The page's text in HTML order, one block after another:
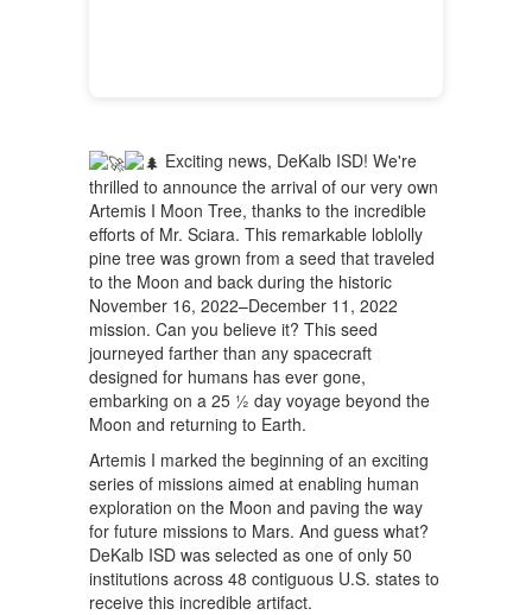
Exciting news, DeKalb ISD! We're
thrilled to announce the arrival of our very own
Artemis I Moon Tree, thanks to the incredible
efforts of Mr. Sciara. This remarkable loblolly
pine tree was grown from a seed that traveled
to the Moon and back during the historic
November 16, 2022–December 11, 2022
mission. Can you believe it? This seed
journeyed farther than any spacecraft
designed for humans has ever gone,
embarking on a 25 ½ day voyage beyond the
Moon and returning to Earth.
Artemis I marked the beginning of an exciting
series of missions aimed at enabling human
exploration on the Moon and paving the way
for future missions to Mars. And guess what?
DeKalb ISD was selected as one of only 50
institutions across 48 contiguous U.S. states to
receive this incredible artifact.